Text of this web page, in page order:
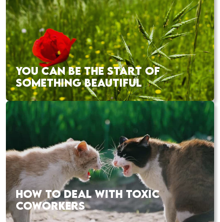
YOU CAN BE THE START OF
SOMETHING BEAUTIFUL
HOW TO DEAL WITH TOXIC
COWORKERS